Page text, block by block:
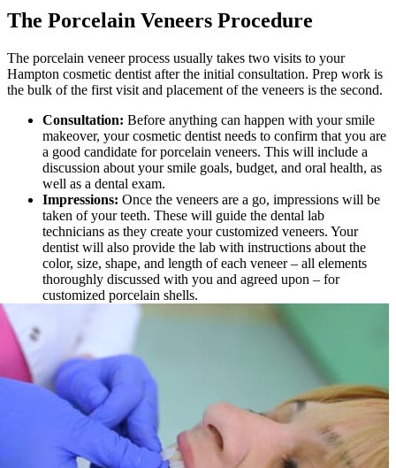
The Porcelain Veneers Procedure
The porcelain veneer process usually takes two visits to your
Hampton cosmetic dentist after the initial consultation. Prep work is
the bulk of the first visit and placement of the veneers is the second.
Consultation: Before anything can happen with your smile
makeover, your cosmetic dentist needs to confirm that you are
a good candidate for porcelain veneers. This will include a
discussion about your smile goals, budget, and oral health, as
well as a dental exam.
Impressions: Once the veneers are a go, impressions will be
taken of your teeth. These will guide the dental lab
technicians as they create your customized veneers. Your
dentist will also provide the lab with instructions about the
color, size, shape, and length of each veneer – all elements
thoroughly discussed with you and agreed upon – for
customized porcelain shells.